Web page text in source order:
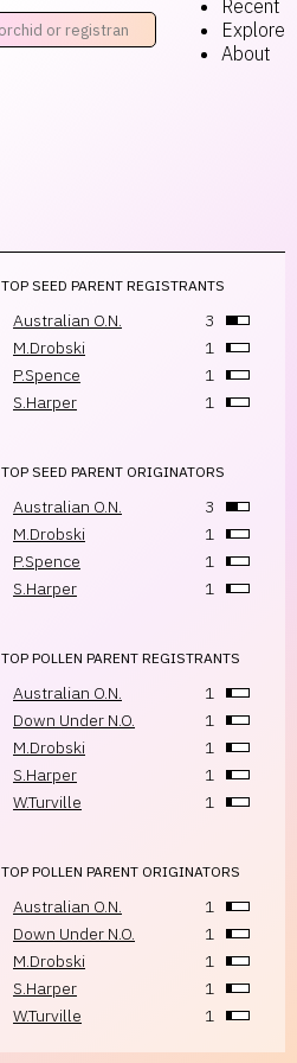
Recent
Explore
About
TOP SEED PARENT REGISTRANTS
Australian O.N.
3
M.Drobski
1
P.Spence
1
S.Harper
1
TOP SEED PARENT ORIGINATORS
Australian O.N.
3
M.Drobski
1
P.Spence
1
S.Harper
1
TOP POLLEN PARENT REGISTRANTS
Australian O.N.
1
Down Under N.O.
1
M.Drobski
1
S.Harper
1
W.Turville
1
TOP POLLEN PARENT ORIGINATORS
Australian O.N.
1
Down Under N.O.
1
M.Drobski
1
S.Harper
1
W.Turville
1